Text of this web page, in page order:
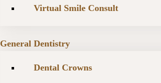
Virtual Smile Consult
General Dentistry
Dental Crowns